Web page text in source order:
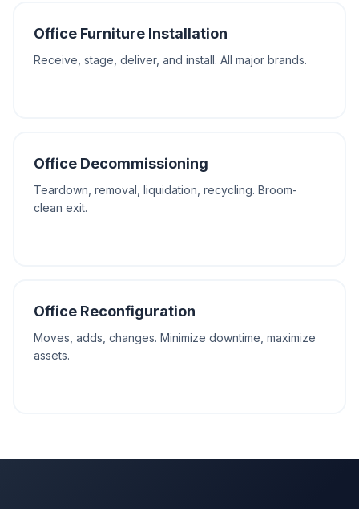
Office Furniture Installation
Receive, stage, deliver, and install. All major brands.
Office Decommissioning
Teardown, removal, liquidation, recycling. Broom-
clean exit.
Office Reconfiguration
Moves, adds, changes. Minimize downtime, maximize
assets.